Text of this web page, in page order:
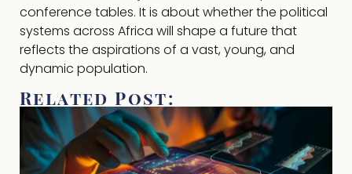
conference tables. It is about whether the political
systems across Africa will shape a future that
reflects the aspirations of a vast, young, and
dynamic population.
Related Post: